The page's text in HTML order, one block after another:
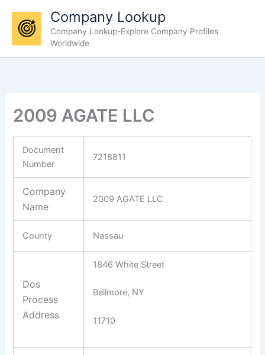
content
Company Lookup
Company Lookup-Explore Company Profiles
Worldwide
2009 AGATE LLC
Document
Number
7218811
Company
Name
2009 AGATE LLC
County Nassau
Dos
Process
Address
1846 White Street
Bellmore, NY
11710